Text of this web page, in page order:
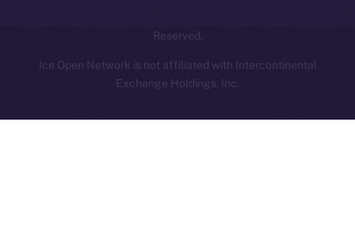
Reserved.
Ice Open Network is not affiliated with Intercontinental
Exchange Holdings, Inc.
Whitepaper